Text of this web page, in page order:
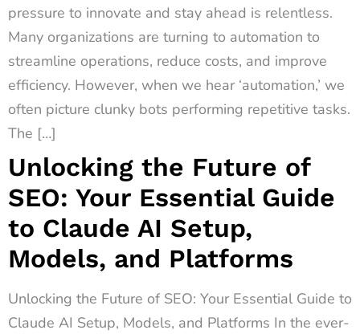
pressure to innovate and stay ahead is relentless.
Many organizations are turning to automation to
streamline operations, reduce costs, and improve
efficiency. However, when we hear ‘automation,’ we
often picture clunky bots performing repetitive tasks.
The […]
Unlocking the Future of
SEO: Your Essential Guide
to Claude AI Setup,
Models, and Platforms
Unlocking the Future of SEO: Your Essential Guide to
Claude AI Setup, Models, and Platforms In the ever-